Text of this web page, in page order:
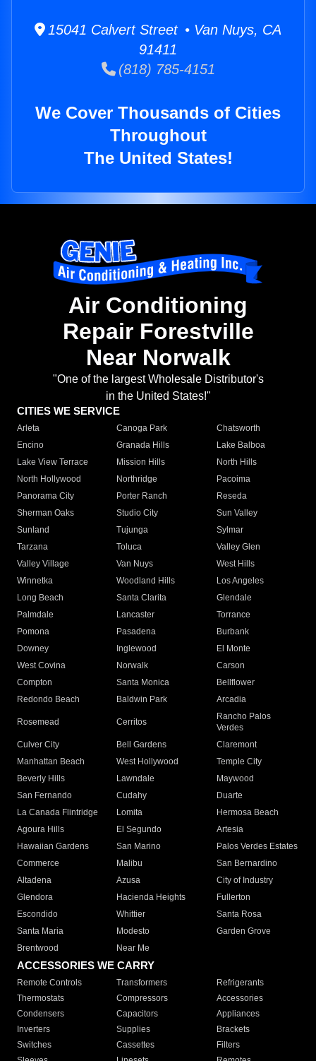
15041 Calvert Street • Van Nuys, CA
91411
(818) 785-4151
We Cover Thousands of Cities
Throughout
The United States!
Air Conditioning
Repair Forestville
Near Norwalk
"One of the largest Wholesale Distributor's
in the United States!"
CITIES WE SERVICE
Arleta Canoga Park
Chatsworth
Encino
Granada Hills
Lake Balboa
Lake View Terrace
Mission Hills
North Hills
North Hollywood
Northridge
Pacoima
Panorama City
Porter Ranch
Reseda
Sherman Oaks
Studio City
Sun Valley
Sunland
Tujunga
Sylmar
Tarzana
Toluca
Valley Glen
Valley Village
Van Nuys
West Hills
Winnetka
Woodland Hills
Los Angeles
Long Beach
Santa Clarita
Glendale
Palmdale
Lancaster
Torrance
Pomona
Pasadena
Burbank
Downey
Inglewood
El Monte
West Covina
Norwalk
Carson
Compton
Santa Monica
Bellflower
Redondo Beach
Baldwin Park Arcadia
Rosemead Cerritos
Rancho Palos
Verdes
Culver City
Bell Gardens
Claremont
Manhattan Beach
West Hollywood
Temple City
Beverly Hills
Lawndale
Maywood
San Fernando
Cudahy
Duarte
La Canada Flintridge
Lomita
Hermosa Beach
Agoura Hills
El Segundo
Artesia
Hawaiian Gardens
San Marino
Palos Verdes Estates
Commerce
Malibu
San Bernardino
Altadena
Azusa
City of Industry
Glendora
Hacienda Heights
Fullerton
Escondido
Whittier
Santa Rosa
Santa Maria
Modesto
Garden Grove
Brentwood
Near Me
ACCESSORIES WE CARRY
Remote Controls Transformers
Refrigerants
Thermostats
Compressors
Accessories
Condensers
Capacitors
Appliances
Inverters
Supplies
Brackets
Switches
Cassettes
Filters